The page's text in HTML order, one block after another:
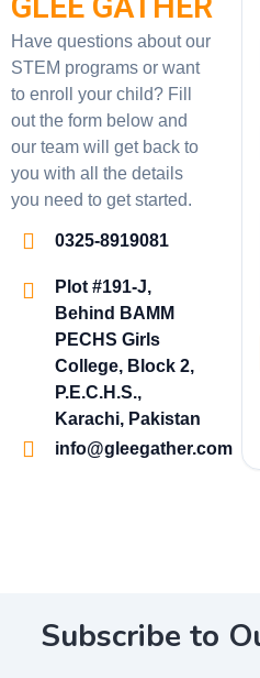
Have questions about our
STEM programs or want
to enroll your child? Fill
out the form below and
our team will get back to
you with all the details
you need to get started.
0325-8919081
Plot #191-J,
Behind BAMM
PECHS Girls
College, Block 2,
P.E.C.H.S.,
Karachi, Pakistan
info@gleegather.com
Subscribe to